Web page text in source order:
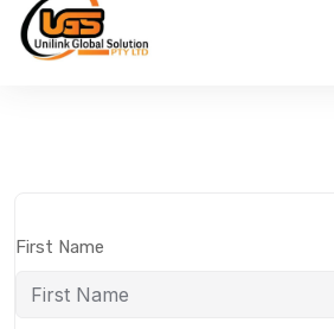
First Name